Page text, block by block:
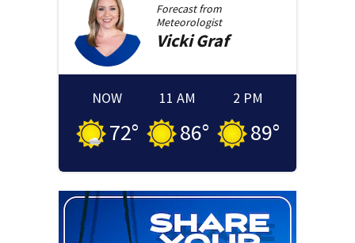
Forecast from
Meteorologist
Vicki Graf
NOW
72°
11 AM
86°
2 PM
89°